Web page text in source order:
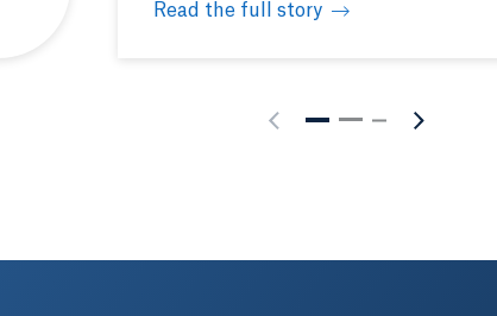
future physicians at White Coat Ceremony
Read the full story
How to make the most of your